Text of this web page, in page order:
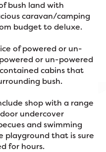
bush land with
caravan/camping
budget to deluxe.
of powered or un-
or un-powered
cabins that
bush.
shop with a range
undercover
and swimming
playground that is sure
for hours.